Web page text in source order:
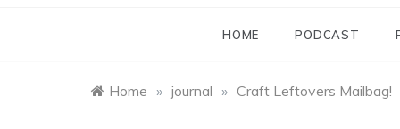
HOME PODCAST
Home » journal » Craft Leftovers Mailbag!